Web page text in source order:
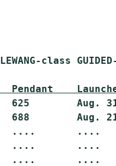
class GUIDED-
625        Aug.
688
....       ....
....       ....
....       ....